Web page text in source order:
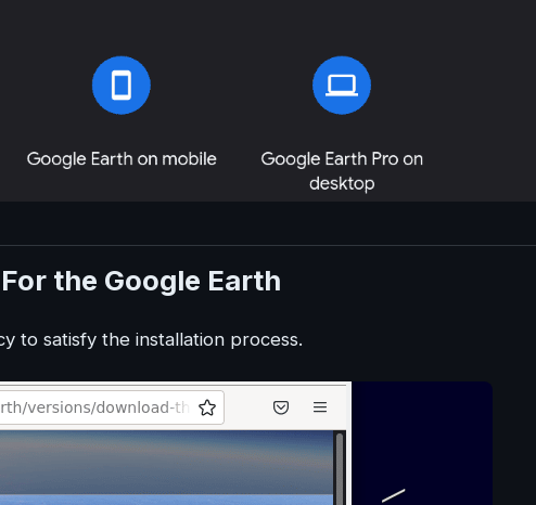
the Google Earth
to satisfy the installation process.